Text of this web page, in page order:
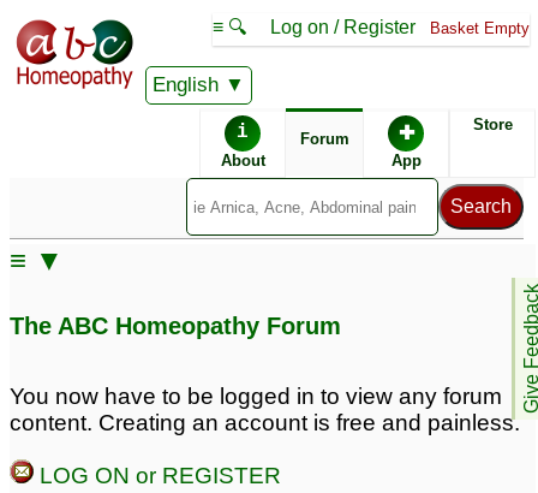
English
≡ 🔍 Log on / Register Basket Empty
i
About
Forum ✚
App
Store
Give
≡ ▼
excess hair loss and
dermatitis on index
finger
2
The ABC Homeopathy Forum
You now have to be logged in to view any forum
content. Creating an account is free and painless.
LOG ON or REGISTER